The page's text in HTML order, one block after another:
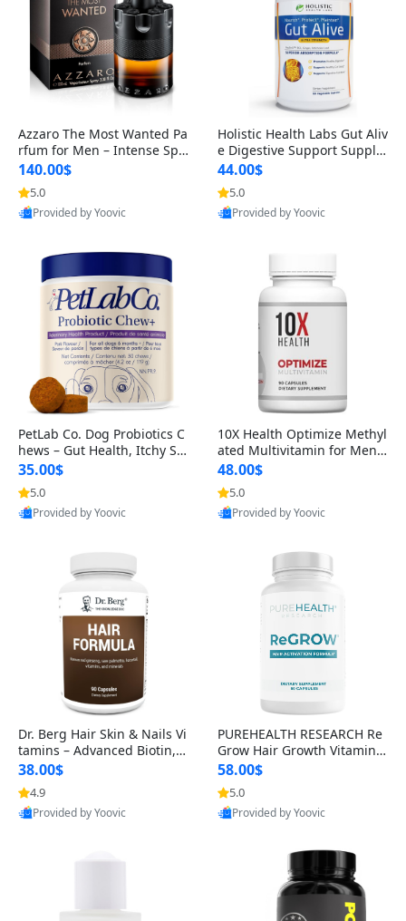
Azzaro The Most Wanted Pa
rfum for Men – Intense Spic
y Seductive Long Lasting Lu
xury Cologne for Date Night
3.38 fl oz
140.00$
5.0
Provided by Yoovic
Holistic Health Labs Gut Aliv
e Digestive Support Supple
ment – Natural Relief for IB
S, Acid Reflux, Heartburn, B
loating & Gas (60 Capsules)
44.00$
5.0
Provided by Yoovic
PetLab Co. Dog Probiotics C
hews – Gut Health, Itchy Ski
n, Allergy & Yeast Support f
or Small, Medium & Large
Dogs 119 g
35.00$
5.0
Provided by Yoovic
10X Health Optimize Methyl
ated Multivitamin for Men –
34-in-1 Formula with Methy
l B Complex, B12 (800 mcg),
5-MTHF & NAC (90 Capsule
s)
48.00$
5.0
Provided by Yoovic
Dr. Berg Hair Skin & Nails Vi
tamins – Advanced Biotin, S
aw Palmetto & DHT Blocker
Formula (90 Veg Capsules)
38.00$
4.9
Provided by Yoovic
PUREHEALTH RESEARCH Re
Grow Hair Growth Vitamins
– Biotin, Saw Palmetto & Col
lagen Hair Supplement for
Thicker, Healthier Hair (60 C
apsules)
58.00$
5.0
Provided by Yoovic